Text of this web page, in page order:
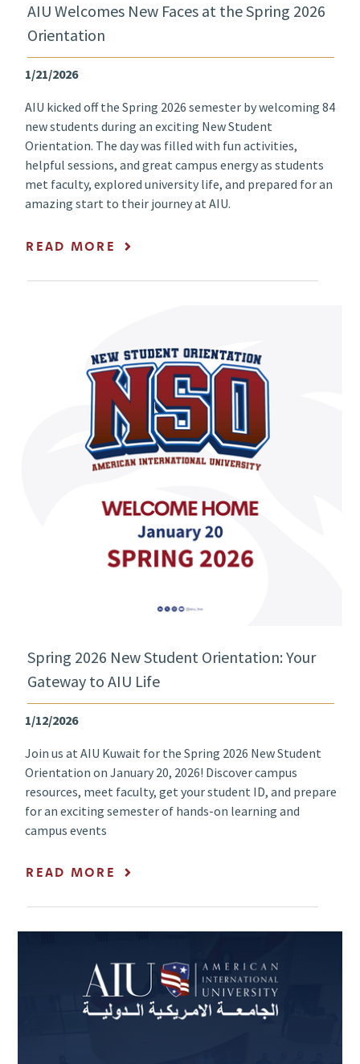
AIU Welcomes New Faces at the Spring 2026
Orientation
1/21/2026
AIU kicked off the Spring 2026 semester by welcoming 84
new students during an exciting New Student
Orientation. The day was filled with fun activities,
helpful sessions, and great campus energy as students
met faculty, explored university life, and prepared for an
amazing start to their journey at AIU.
READ MORE
Spring 2026 New Student Orientation: Your
Gateway to AIU Life
1/12/2026
Join us at AIU Kuwait for the Spring 2026 New Student
Orientation on January 20, 2026! Discover campus
resources, meet faculty, get your student ID, and prepare
for an exciting semester of hands-on learning and
campus events
READ MORE